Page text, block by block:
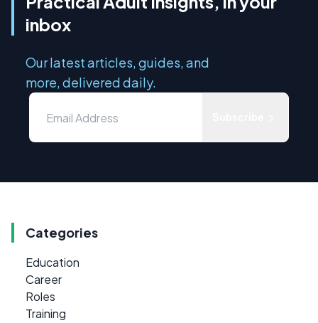
inbox
Our latest articles, guides, and
more, delivered daily.
Categories
Education
Career
Roles
Training